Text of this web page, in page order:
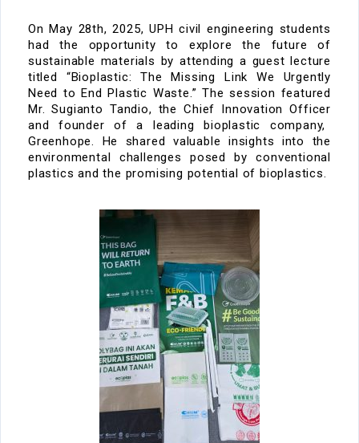
OnMay 28th, 2025, UPH civil engineering students
had the opportunity to explore the future of
sustainable materials by attending a guest lecture
titled “Bioplastic: The Missing Link We Urgently
Need to End Plastic Waste.” The session featured
Mr. Sugianto Tandio, theChief InnovationOfficer
and founder of a leading bioplastic company,
Greenhope. He
shared valuable insights into the
environmental challenges posed by conventional
plastics and the promising potential of bioplastics.